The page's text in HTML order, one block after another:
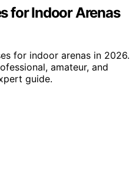
for Indoor Arenas
for indoor arenas in 2026.
amateur, and
guide.